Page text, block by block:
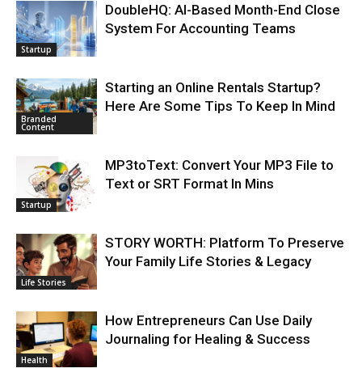
Startup
DoubleHQ: AI-Based Month-End Close
System For Accounting Teams
Branded
Content
Starting an Online Rentals Startup?
Here Are Some Tips To Keep In Mind
Startup
MP3toText: Convert Your MP3 File to
Text or SRT Format In Mins
Life Stories
STORY WORTH: Platform To Preserve
Your Family Life Stories & Legacy
Health
How Entrepreneurs Can Use Daily
Journaling for Healing & Success